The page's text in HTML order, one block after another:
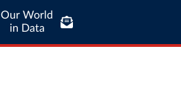
Our World
in Data